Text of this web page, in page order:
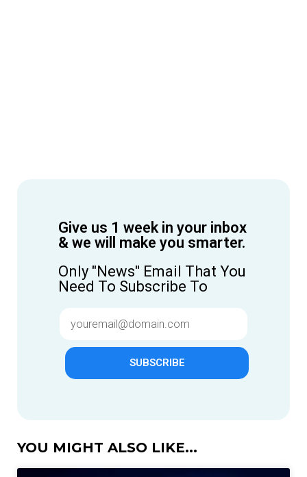
Give us 1 week in your inbox
& we will make you smarter.
Only "News" Email That You
Need To Subscribe To
SUBSCRIBE
YOU MIGHT ALSO LIKE...